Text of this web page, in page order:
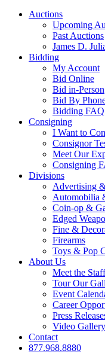
Auctions
Upcoming
Past Auctions
James D.
Bidding
My Account
Bid Online
Bid in-Person
Bid By
Bidding FAQ
Consigning
I Want to
Consignor
Meet Our
Consigning
Divisions
Advertising
Automobilia
Coin-op &
Edged
Fine &
Firearms
Toys & Pop
About Us
Meet the Staff
Tour Our
Event
Career
Press
Video Gallery
Contact
877.968.8880